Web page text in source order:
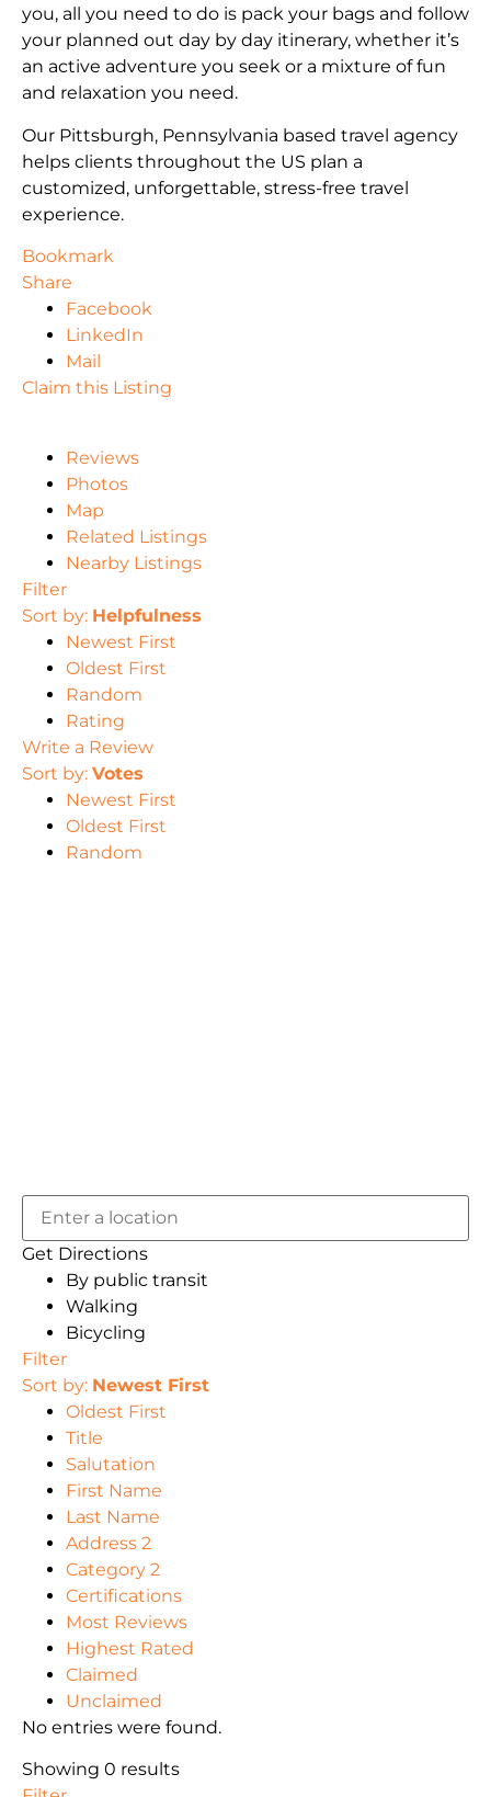
you, all you need to do is pack your bags and follow
your planned out day by day itinerary, whether it’s
an active adventure you seek or a mixture of fun
and relaxation you need.
Our Pittsburgh, Pennsylvania based travel agency
helps clients throughout the US plan a
customized, unforgettable, stress-free travel
experience.
Bookmark
Share
Facebook
LinkedIn
Mail
Claim this Listing
Reviews
Photos
Map
Related Listings
Nearby Listings
Filter
Sort by: Helpfulness
Newest First
Oldest First
Random
Rating
Write a Review
Sort by: Votes
Newest First
Oldest First
Random
Get Directions
By public transit
Walking
Bicycling
Filter
Sort by: Newest First
Oldest First
Title
Salutation
First Name
Last Name
Address 2
Category 2
Certifications
Most Reviews
Highest Rated
Claimed
Unclaimed
No entries were found.
Showing 0 results